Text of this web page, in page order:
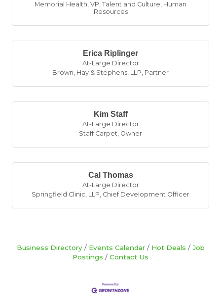
Memorial Health, VP, Talent and Culture, Human
Resources
Erica Riplinger
At-Large Director
Brown, Hay & Stephens, LLP, Partner
Kim Staff
At-Large Director
Staff Carpet, Owner
Cal Thomas
At-Large Director
Springfield Clinic, LLP, Chief Development Officer
Business Directory Events Calendar Hot Deals
Job
Postings
Contact Us